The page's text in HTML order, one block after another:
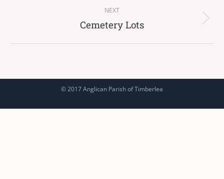
NEXT
Next
Cemetery Lots
© 2017 Anglican Parish of Timberlea